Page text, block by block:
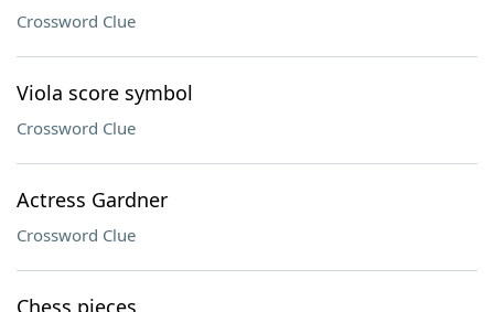
Crossword Clue
Viola score symbol
Crossword Clue
Actress Gardner
Crossword Clue
Chess pieces